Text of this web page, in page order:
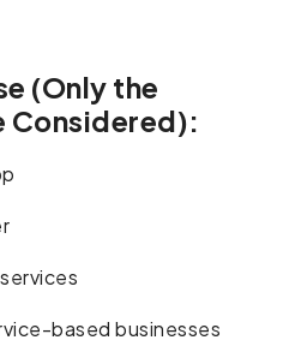
(Only the
Considered):
based businesses